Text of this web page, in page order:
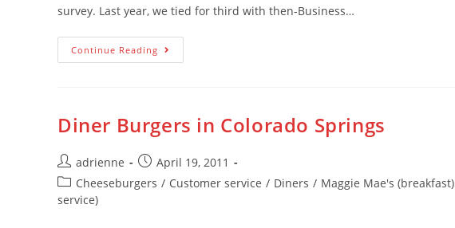
survey. Last year, we tied for third with then-Business…
Continue Reading
Diner Burgers in Colorado Springs
adrienne
April 19, 2011
Cheeseburgers / Customer service / Diners / Maggie Mae's (breakfast)
service)